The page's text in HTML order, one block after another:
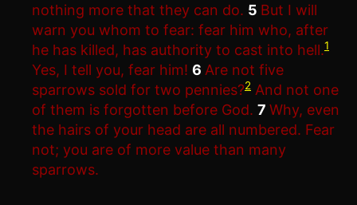
nothing more that they can do. 5 But I will
warn you whom to fear: fear him who, after
he has killed, has authority to cast into hell.1
Yes, I tell you, fear him! 6 Are not five
sparrows sold for two pennies?2 And not one
of them is forgotten before God. 7 Why, even
the hairs of your head are all numbered. Fear
not; you are of more value than many
sparrows.